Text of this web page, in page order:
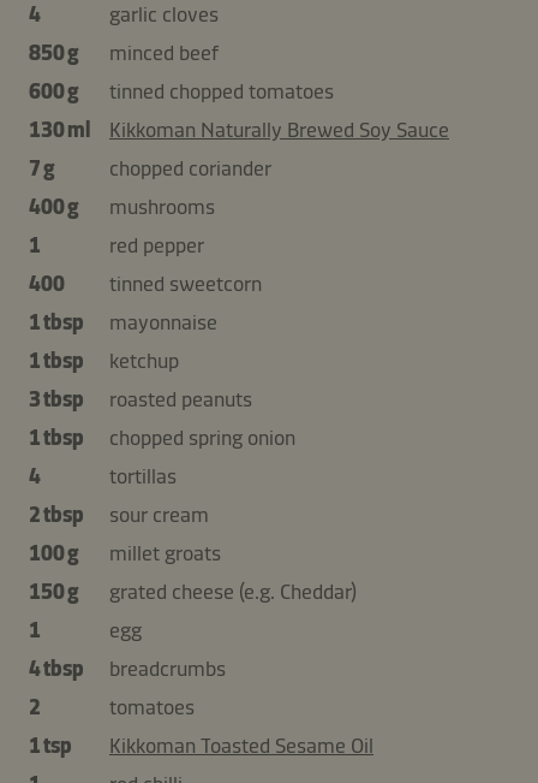
4
garlic cloves
850 g
minced beef
600 g
tinned chopped tomatoes
130 ml
Kikkoman Naturally Brewed Soy Sauce
7 g
chopped coriander
400 g
mushrooms
1
red pepper
400
tinned sweetcorn
1 tbsp
mayonnaise
1 tbsp
ketchup
3 tbsp
roasted peanuts
1 tbsp
chopped spring onion
4
tortillas
2 tbsp
sour cream
100 g
millet groats
150 g
grated cheese (e.g. Cheddar)
1
egg
4 tbsp
breadcrumbs
2
tomatoes
1 tsp
Kikkoman Toasted Sesame Oil